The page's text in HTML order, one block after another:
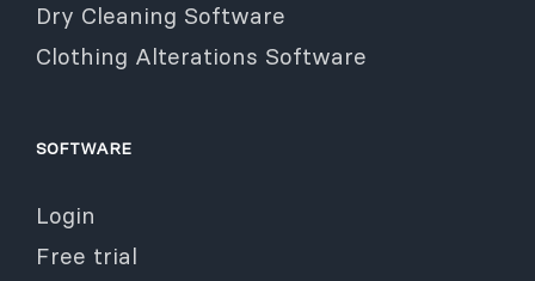
Dry Cleaning Software
Clothing Alterations Software
SOFTWARE
Login
Free trial